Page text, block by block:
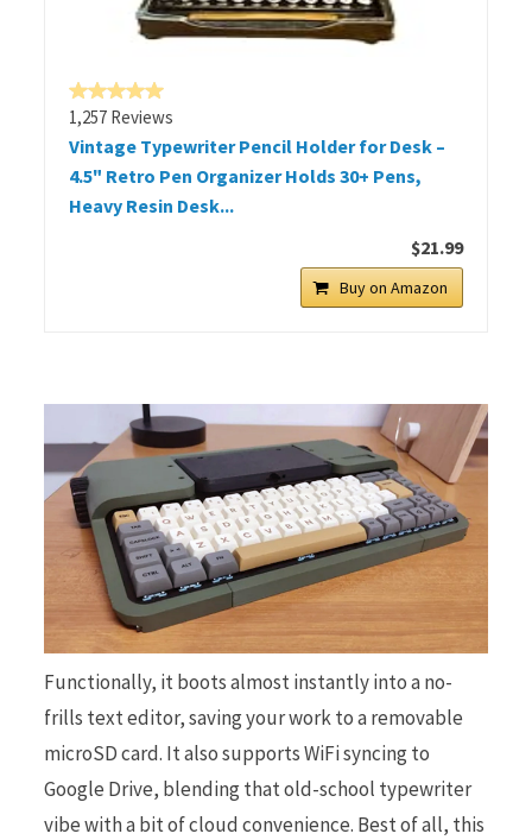
1,257 Reviews
Vintage Typewriter Pencil Holder for Desk –
4.5" Retro Pen Organizer Holds 30+ Pens,
Heavy Resin Desk...
$21.99
Buy on Amazon
Functionally, it boots almost instantly into a no-
frills text editor, saving your work to a removable
microSD card. It also supports WiFi syncing to
Google Drive, blending that old-school typewriter
vibe with a bit of cloud convenience. Best of all, this